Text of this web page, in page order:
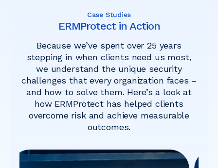
Case Studies
ERMProtect in Action
Because we’ve spent over 25 years
stepping in when clients need us most,
we understand the unique security
challenges that every organization faces –
and how to solve them. Here’s a look at
how ERMProtect has helped clients
overcome risk and achieve measurable
outcomes.